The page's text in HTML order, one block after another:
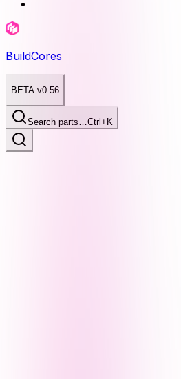
BuildCores
BETA v0.56
Search parts…Ctrl+K